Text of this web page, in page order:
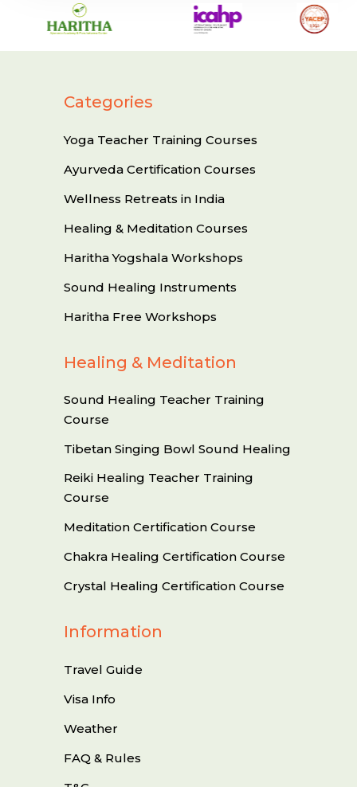
Categories
Yoga Teacher Training Courses
Ayurveda Certification Courses
Wellness Retreats in India
Healing & Meditation Courses
Haritha Yogshala Workshops
Sound Healing Instruments
Haritha Free Workshops
Healing & Meditation
Sound Healing Teacher Training
Course
Tibetan Singing Bowl Sound Healing
Reiki Healing Teacher Training
Course
Meditation Certification Course
Chakra Healing Certification Course
Crystal Healing Certification Course
Information
Travel Guide
Visa Info
Weather
FAQ & Rules